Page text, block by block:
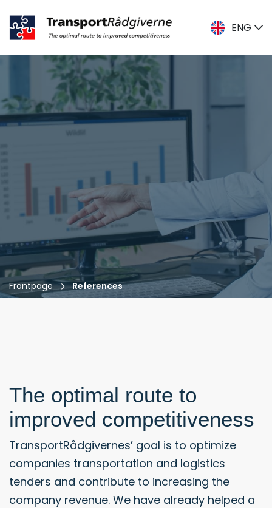
ENG
DK
SE
Frontpage References
The optimal route to
improved competitiveness
TransportRådgivernes’ goal is to optimize
companies transportation and logistics
tenders and contribute to increasing the
company revenue. We have already helped a